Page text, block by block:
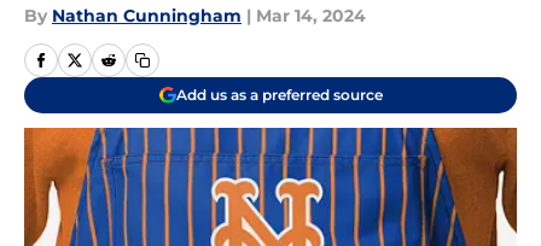
By Nathan Cunningham | Mar 14, 2024
Add us as a preferred source